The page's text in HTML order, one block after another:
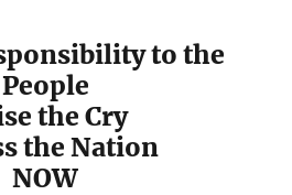
to the
People
the Cry
the Nation
NOW